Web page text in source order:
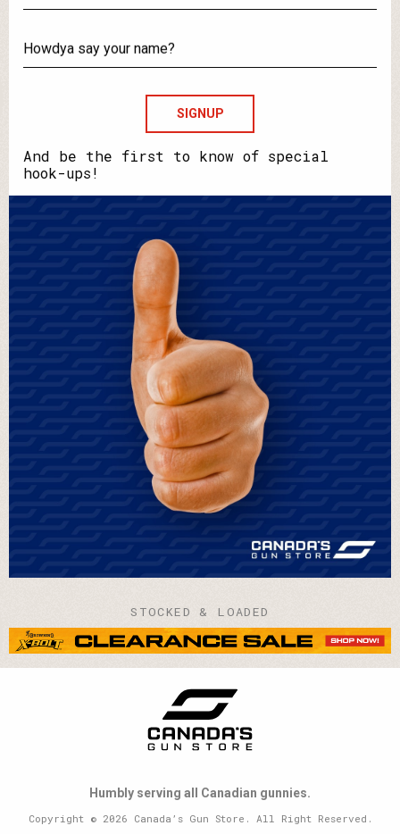
your
email?
say
your
name?
And be the first to know of special
hook-ups!
STOCKED & LOADED
Humbly serving all Canadian gunnies.
Copyright © 2026 Canada’s Gun Store. All Right Reserved.